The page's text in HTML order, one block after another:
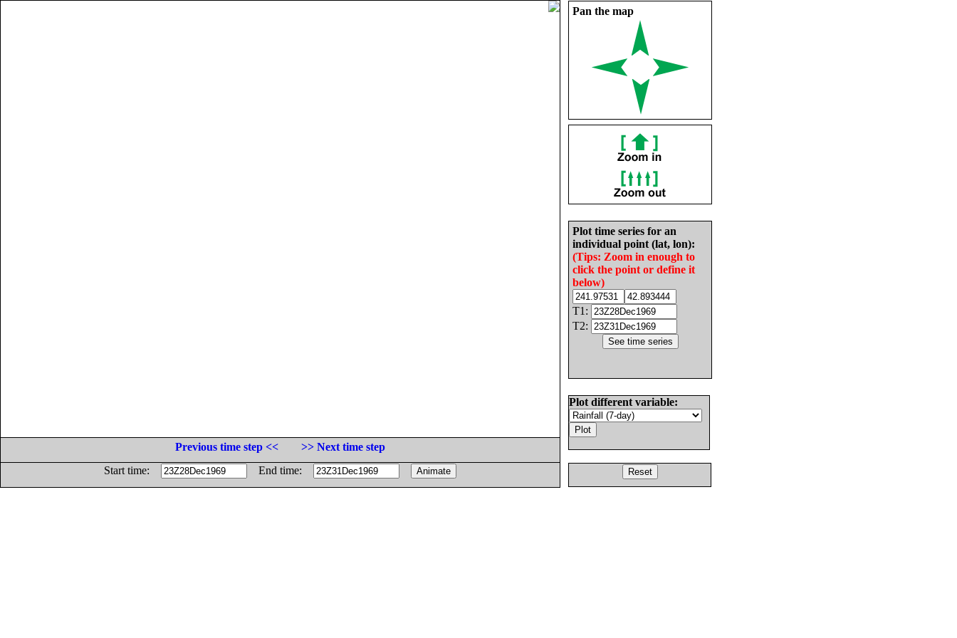
Pan the map
Plot time series for an
individual point (lat, lon):
(Tips: Zoom in enough to
click the point or define it
below)
T1:
T2:
Plot different variable:
Previous time step <<
>> Next time step
Start time:
End time: